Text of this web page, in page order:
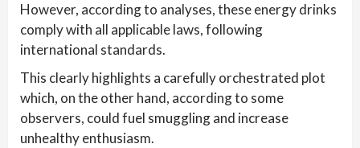
However, according to analyses, these energy drinks
comply with all applicable laws, following
international standards.
This clearly highlights a carefully orchestrated plot
which, on the other hand, according to some
observers, could fuel smuggling and increase
unhealthy enthusiasm.